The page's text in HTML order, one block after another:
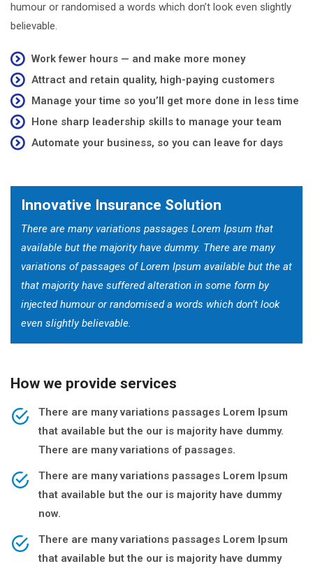
humour or randomised a words which don’t look even slightly
believable.
Work fewer hours — and make more money
Attract and retain quality, high-paying customers
Manage your time so you’ll get more done in less time
Hone sharp leadership skills to manage your team
Automate your business, so you can leave for days
Innovative Insurance Solution
There are many variations passages Lorem Ipsum that
available but the majority have dummy. There are many
variations of passages of Lorem Ipsum available but the at
that majority have suffered alteration in some form by
injected humour or randomised a words which don’t look
even slightly believable.
How we provide services
There are many variations passages Lorem Ipsum
that available but the our is majority have dummy.
There are many variations of passages.
There are many variations passages Lorem Ipsum
that available but the our is majority have dummy
now.
There are many variations passages Lorem Ipsum
that available but the our is majority have dummy